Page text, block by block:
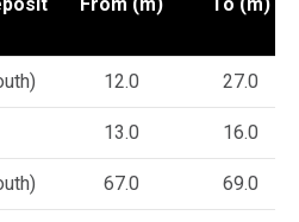
12.0 27.0
13.0 16.0
67.0 69.0